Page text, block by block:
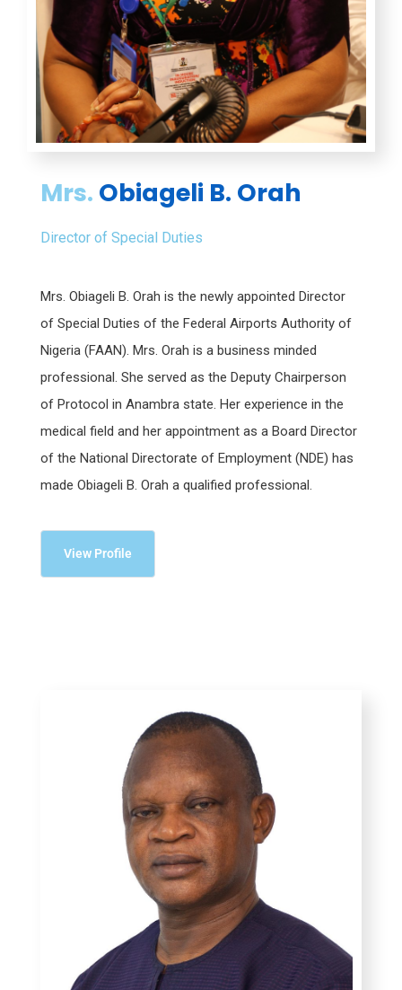
Mrs. Obiageli B. Orah
Director of Special Duties
Mrs. Obiageli B. Orah is the newly appointed Director
of Special Duties of the Federal Airports Authority of
Nigeria (FAAN). Mrs. Orah is a business minded
professional. She served as the Deputy Chairperson
of Protocol in Anambra state. Her experience in the
medical field and her appointment as a Board Director
of the National Directorate of Employment (NDE) has
made Obiageli B. Orah a qualified professional.
View Profile